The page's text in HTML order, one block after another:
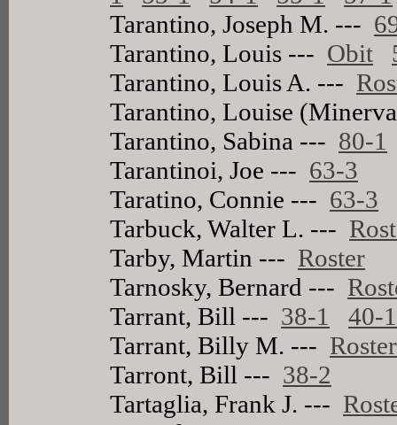
Tarantino, Joseph M. ---
Tarantino, Louis --- Obit
Tarantino, Louis A. ---
Tarantino, Louise
Tarantino, Sabina --- 80-1
Tarantinoi, Joe --- 63-3
Taratino, Connie --- 63-3
Tarbuck, Walter L. ---
Tarby, Martin --- Roster
Tarnosky, Bernard ---
Tarrant, Bill --- 38-1
40-1
Tarrant, Billy M. --- Roster
Tarront, Bill --- 38-2
Tartaglia, Frank J. ---